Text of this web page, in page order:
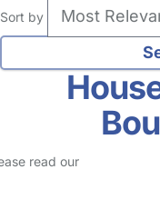
Sort by
read our